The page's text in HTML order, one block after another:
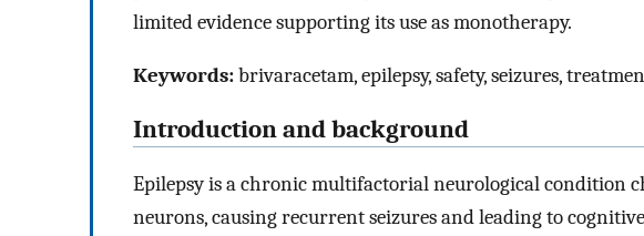
limited evidence supporting its use as monotherapy.
Keywords:brivaracetam, epilepsy, safety, seizures,
Introduction and background
Epilepsy is a chronic multifactorial neurological condition
neurons, causing recurrent seizures and leading to